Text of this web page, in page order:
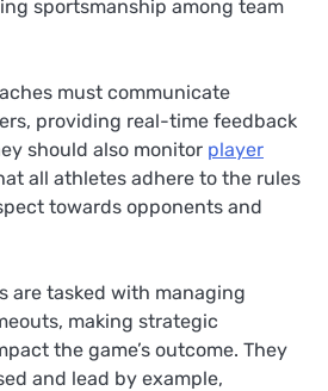
sportsmanship among team
must communicate
providing real-time feedback
should also monitor player
all athletes adhere to the rules
towards opponents and
are tasked with managing
making strategic
the game’s outcome. They
and lead by example,